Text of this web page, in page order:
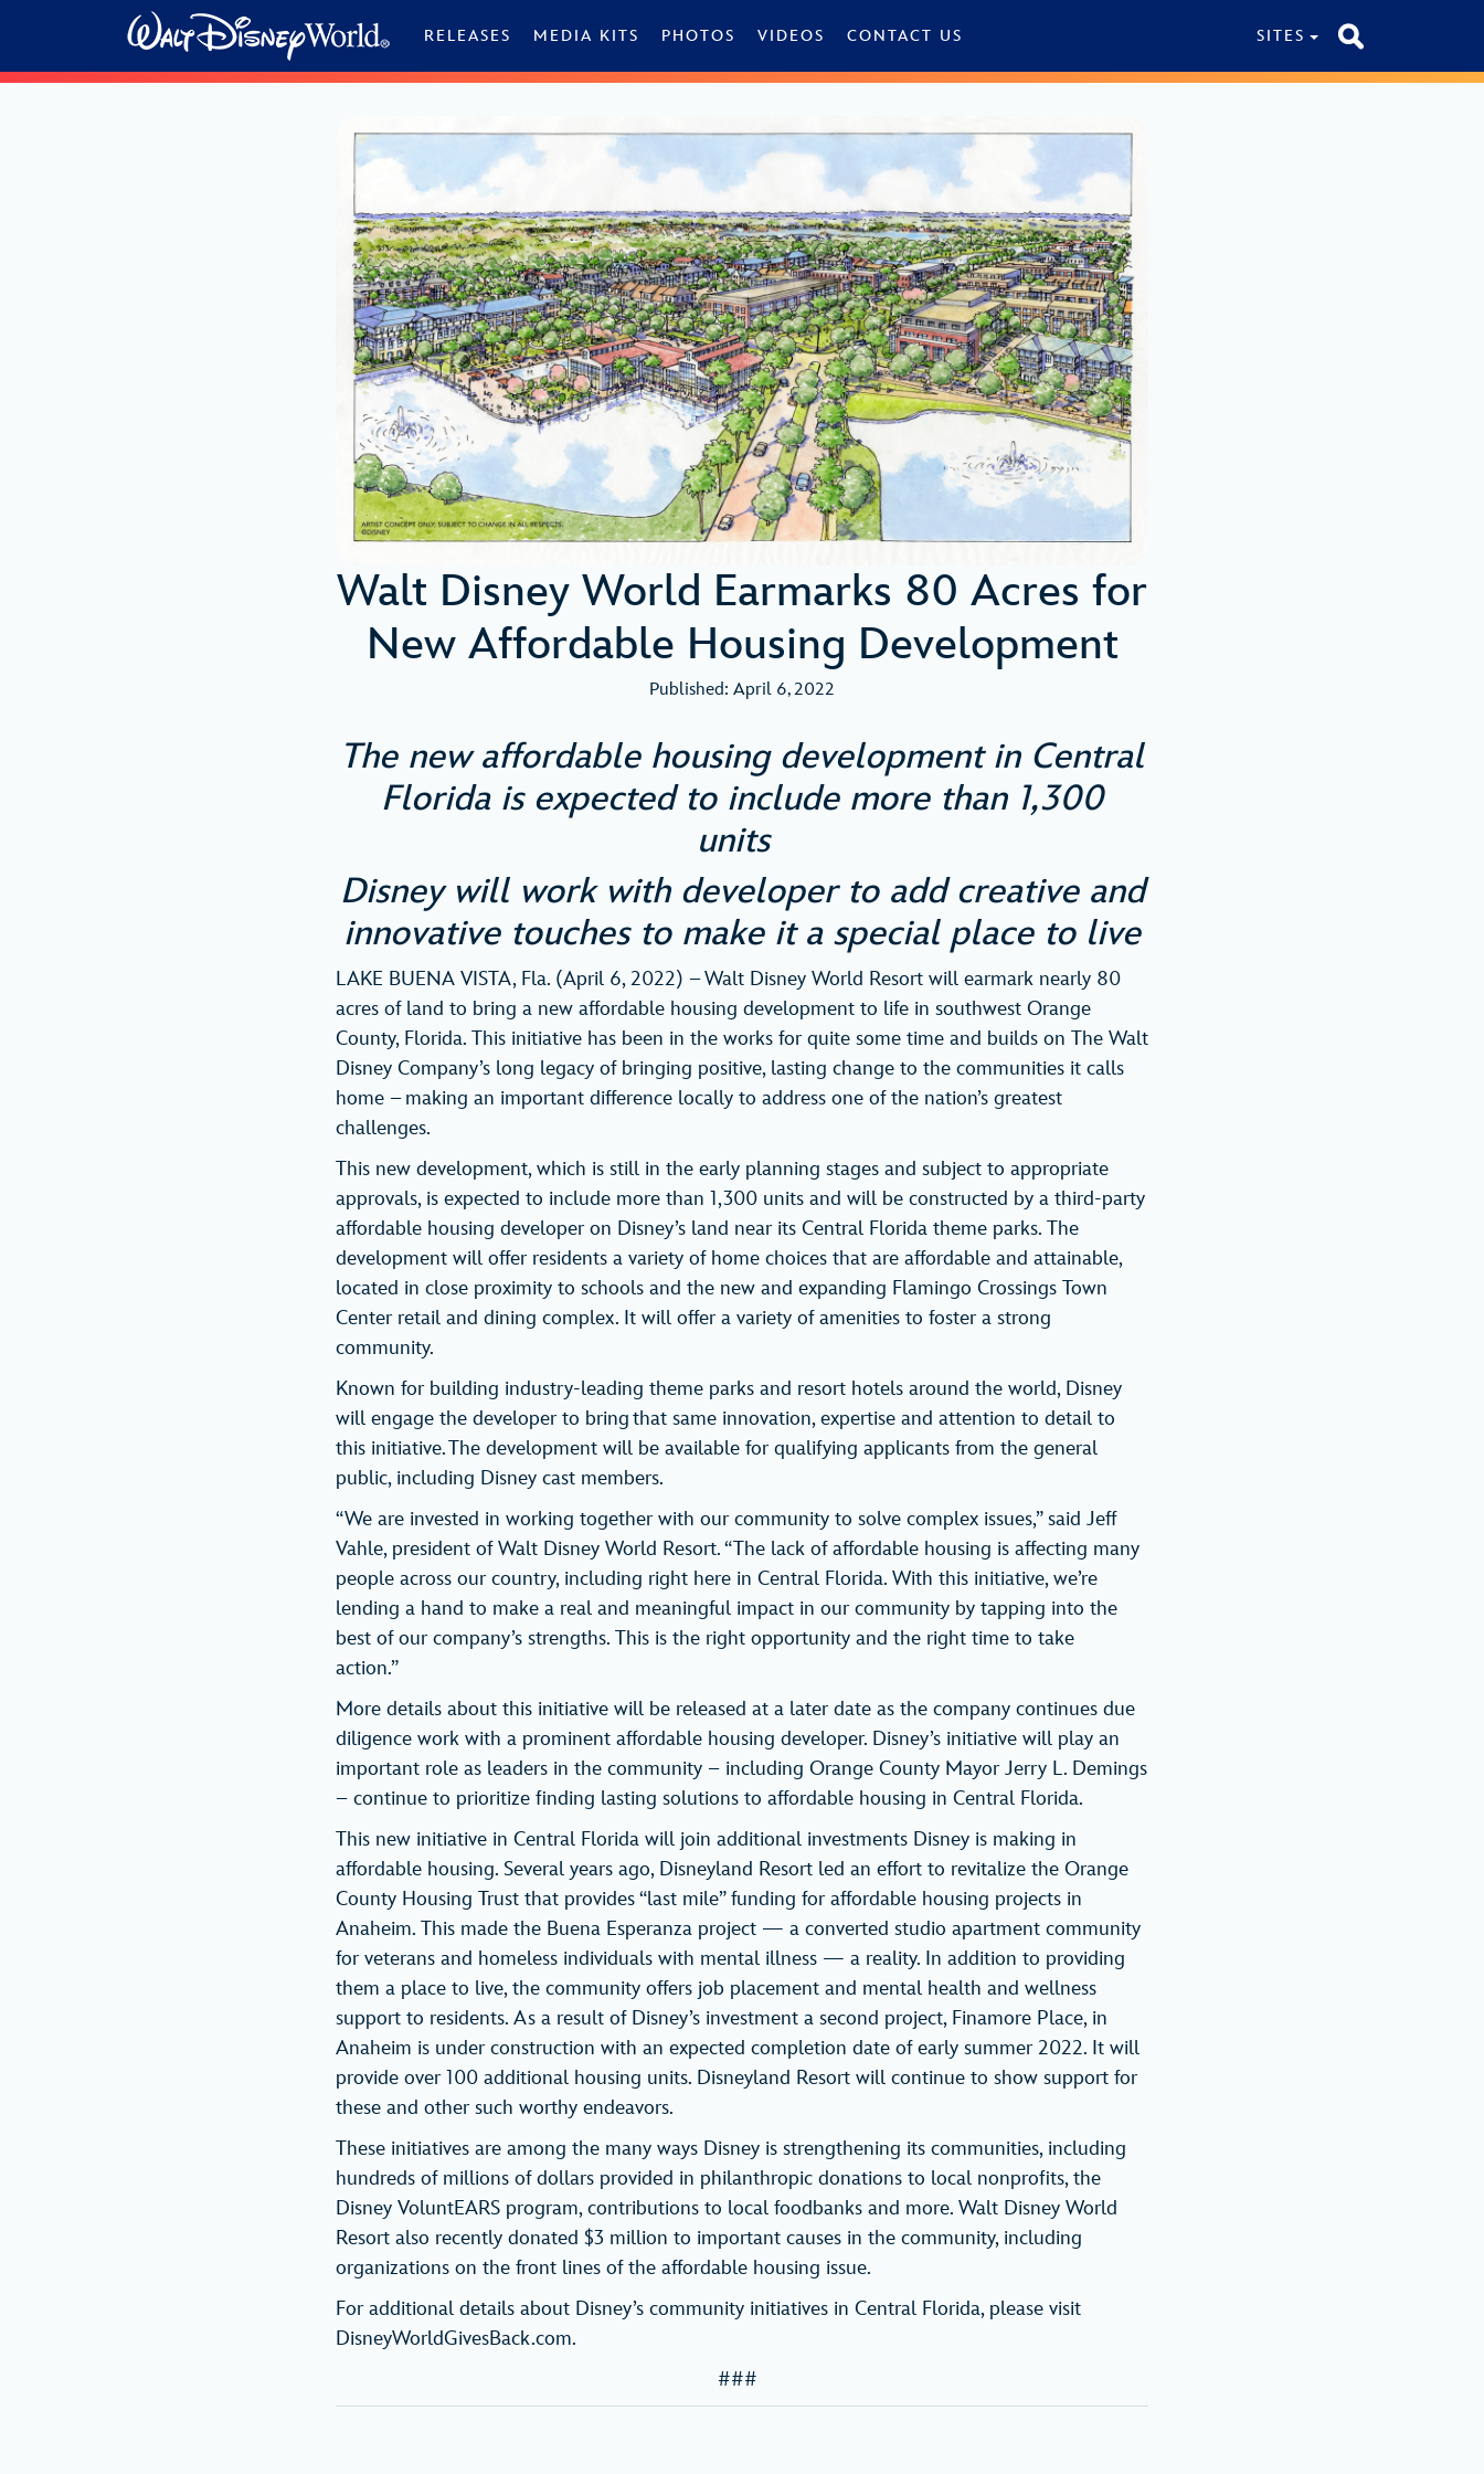
RELEASES MEDIA KITS PHOTOS VIDEOS CONTACT US SITES
Walt Disney World Earmarks 80 Acres for
New Affordable Housing Development
Published: April 6, 2022
The new affordable housing development in Central
Florida is expected to include more than 1,300
units
Disney will work with developer to add creative and
innovative touches to make it a special place to live
LAKE BUENA VISTA, Fla. (April 6, 2022) – Walt Disney World Resort will earmark nearly 80
acres of land to bring a new affordable housing development to life in southwest Orange
County, Florida. This initiative has been in the works for quite some time and builds on The Walt
Disney Company’s long legacy of bringing positive, lasting change to the communities it calls
home – making an important difference locally to address one of the nation’s greatest
challenges.
This new development, which is still in the early planning stages and subject to appropriate
approvals, is expected to include more than 1,300 units and will be constructed by a third-party
affordable housing developer on Disney’s land near its Central Florida theme parks. The
development will offer residents a variety of home choices that are affordable and attainable,
located in close proximity to schools and the new and expanding Flamingo Crossings Town
Center retail and dining complex. It will offer a variety of amenities to foster a strong
community.
Known for building industry-leading theme parks and resort hotels around the world, Disney
will engage the developer to bring that same innovation, expertise and attention to detail to
this initiative. The development will be available for qualifying applicants from the general
public, including Disney cast members.
“We are invested in working together with our community to solve complex issues,” said Jeff
Vahle, president of Walt Disney World Resort. “The lack of affordable housing is affecting many
people across our country, including right here in Central Florida. With this initiative, we’re
lending a hand to make a real and meaningful impact in our community by tapping into the
best of our company’s strengths. This is the right opportunity and the right time to take
action.”
More details about this initiative will be released at a later date as the company continues due
diligence work with a prominent affordable housing developer. Disney’s initiative will play an
important role as leaders in the community – including Orange County Mayor Jerry L. Demings
– continue to prioritize finding lasting solutions to affordable housing in Central Florida.
This new initiative in Central Florida will join additional investments Disney is making in
affordable housing. Several years ago, Disneyland Resort led an effort to revitalize the Orange
County Housing Trust that provides “last mile” funding for affordable housing projects in
Anaheim. This made the Buena Esperanza project — a converted studio apartment community
for veterans and homeless individuals with mental illness — a reality. In addition to providing
them a place to live, the community offers job placement and mental health and wellness
support to residents. As a result of Disney’s investment a second project, Finamore Place, in
Anaheim is under construction with an expected completion date of early summer 2022. It will
provide over 100 additional housing units. Disneyland Resort will continue to show support for
these and other such worthy endeavors.
These initiatives are among the many ways Disney is strengthening its communities, including
hundreds of millions of dollars provided in philanthropic donations to local nonprofits, the
Disney VoluntEARS program, contributions to local foodbanks and more. Walt Disney World
Resort also recently donated $3 million to important causes in the community, including
organizations on the front lines of the affordable housing issue.
For additional details about Disney’s community initiatives in Central Florida, please visit
DisneyWorldGivesBack.com.
###